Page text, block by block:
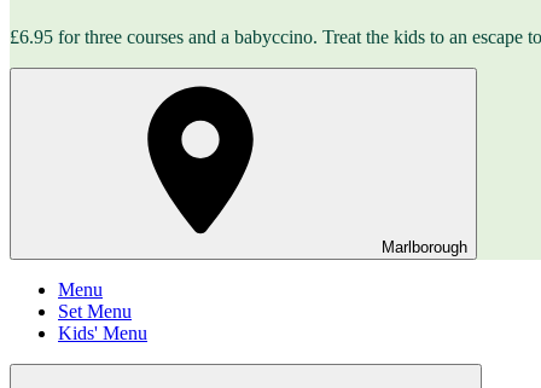
£6.95 for three courses and a babyccino. Treat the kids to an
Marlborough
Menu
Set Menu
Kids' Menu